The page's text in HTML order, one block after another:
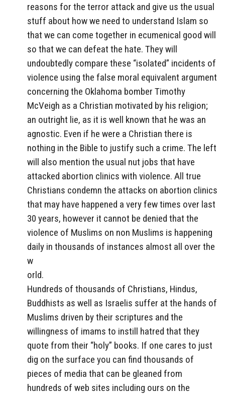
reasons for the terror attack and give us the usual
stuff about how we need to understand Islam so
that we can come together in ecumenical good will
so that we can defeat the hate. They will
undoubtedly compare these “isolated” incidents of
violence using the false moral equivalent argument
concerning the Oklahoma bomber Timothy
McVeigh as a Christian motivated by his religion;
an outright lie, as it is well known that he was an
agnostic. Even if he were a Christian there is
nothing in the Bible to justify such a crime. The left
will also mention the usual nut jobs that have
attacked abortion clinics with violence. All true
Christians condemn the attacks on abortion clinics
that may have happened a very few times over last
30 years, however it cannot be denied that the
violence of Muslims on non Muslims is happening
daily in thousands of instances almost all over the
w
orld.
Hundreds of thousands of Christians, Hindus,
Buddhists as well as Israelis suffer at the hands of
Muslims driven by their scriptures and the
willingness of imams to instill hatred that they
quote from their “holy” books. If one cares to just
dig on the surface you can find thousands of
pieces of media that can be gleaned from
hundreds of web sites including ours on the